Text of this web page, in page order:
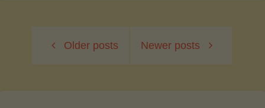
Apples:
Older posts Newer posts